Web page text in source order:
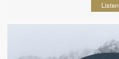
Listen